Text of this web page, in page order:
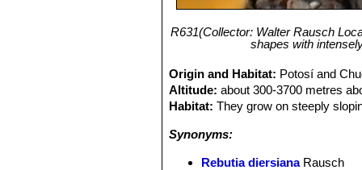
R631(Collector: Walter Rausch
shapes with
Origin and Habitat: Potosí and
Altitude: about 300-3700 metres
Habitat: They grow on steeply
Synonyms:
Rebutia diersianaRausch